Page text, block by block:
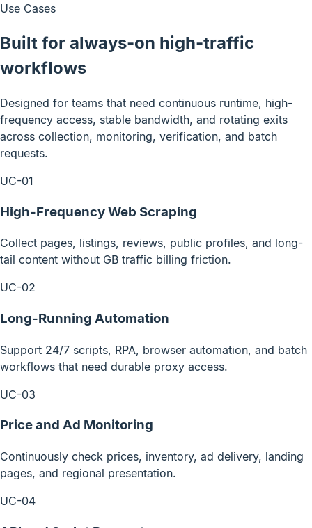
Use Cases
Built for always-on high-traffic
workflows
Designed for teams that need continuous runtime, high-
frequency access, stable bandwidth, and rotating exits
across collection, monitoring, verification, and batch
requests.
UC-01
High-Frequency Web Scraping
Collect pages, listings, reviews, public profiles, and long-
tail content without GB traffic billing friction.
UC-02
Long-Running Automation
Support 24/7 scripts, RPA, browser automation, and batch
workflows that need durable proxy access.
UC-03
Price and Ad Monitoring
Continuously check prices, inventory, ad delivery, landing
pages, and regional presentation.
UC-04